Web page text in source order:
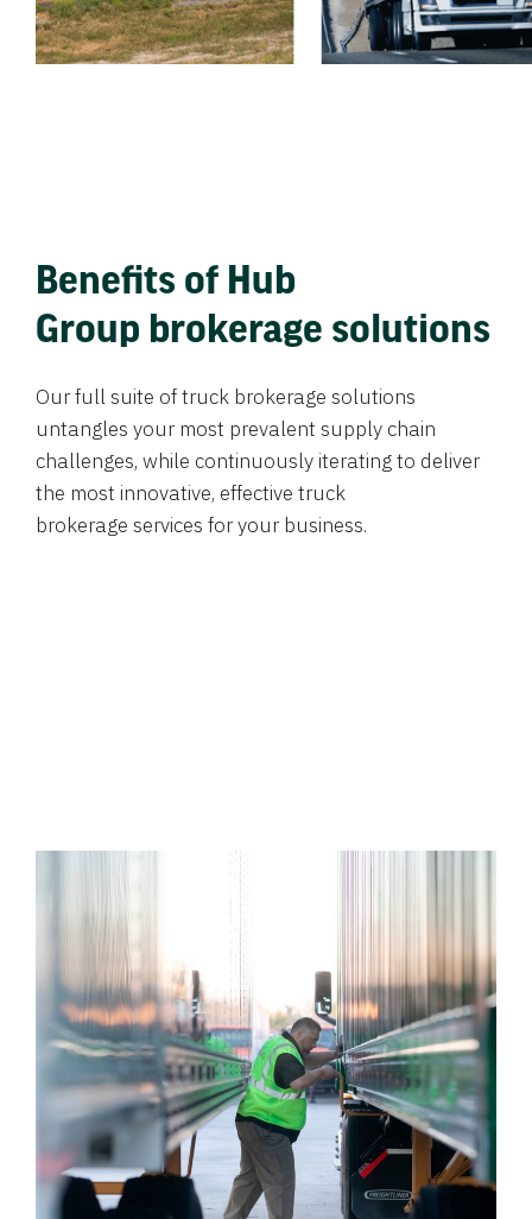
Benefits of Hub
Group brokerage solutions
Our full suite of truck brokerage solutions
untangles your most prevalent supply chain
challenges, while continuously iterating to deliver
the most innovative, effective truck
brokerage services for your business.